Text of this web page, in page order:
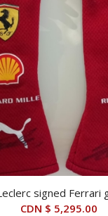
signed Ferrari
CDN $ 5,295.00